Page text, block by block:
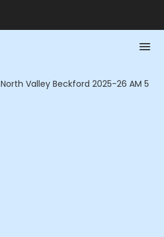
North Valley Beckford 2025-26 AM 5